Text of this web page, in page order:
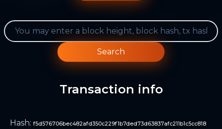
Search
Transaction info
Hash: f5d576706bec482afd350c229f1b7ded73d63837afc211b1c5cc818